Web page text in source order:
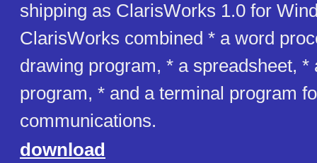
shipping as ClarisWorks 1.0 for
ClarisWorks combined * a word
drawing program, * a spreadsheet, *
program, * and a terminal program
communications.
download